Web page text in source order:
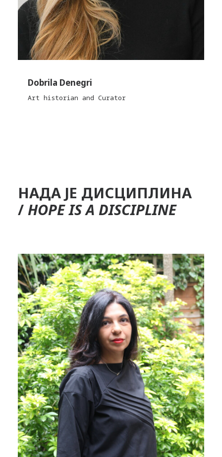
Dobrila Denegri
Art historian and Curator
НАДА ЈЕ ДИСЦИПЛИНА
/ HOPE IS A DISCIPLINE